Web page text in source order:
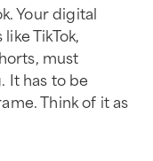
Your digital
TikTok,
must
It has to be
Think of it as